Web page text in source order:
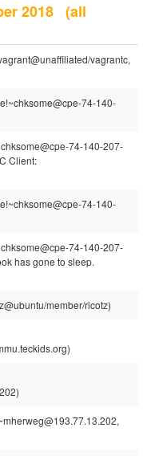
2018 (all
vagrantc,
74-140-
74-140-207-
Client:
74-140-
74-140-207-
has gone to sleep.
member/ricotz)